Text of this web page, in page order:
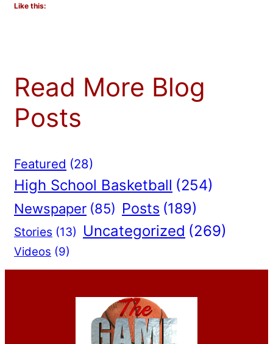
Like this:
Read More Blog
Posts
Featured (28)
High School Basketball (254)
Newspaper (85) Posts (189)
Stories (13) Uncategorized (269)
Videos (9)